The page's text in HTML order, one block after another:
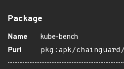
Package
Name
kube-bench
Purl
pkg:apk/